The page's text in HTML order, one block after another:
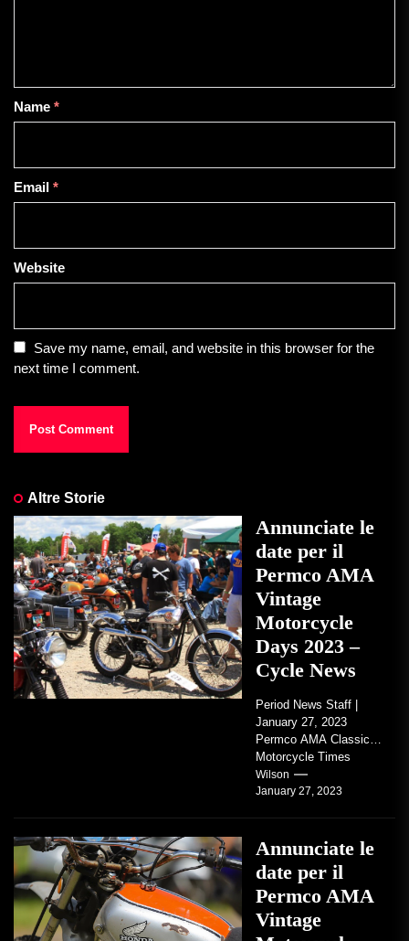
Name *
Email *
Website
Save my name, email, and website in this browser for the
next time I comment.
Altre Storie
Annunciate le
date per il
Permco AMA
Vintage
Motorcycle
Days 2023 –
Cycle News
Period News Staff |
January 27, 2023
Permco AMA Classic
Motorcycle Times
tickets go on sale with
regard to AMA...
Wilson
January 27, 2023
Annunciate le
date per il
Permco AMA
Vintage